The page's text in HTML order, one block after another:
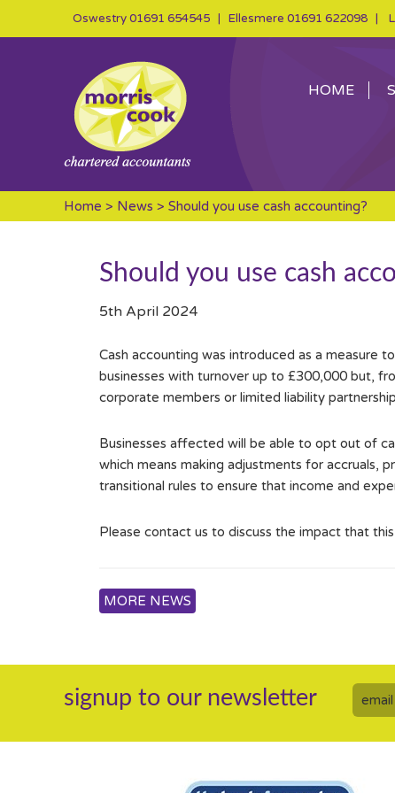
Oswestry01691 654545 | Ellesmere 01691 622098 |
HOME
Home > News > Should you use cash accounting?
Should you use cash
5th April 2024
Cash accounting was introduced as a measure
businesses with turnover up to £300,000 but,
corporate members or limited liability
Businesses affected will be able to opt out of
which means making adjustments for accruals,
transitional rules to ensure that income and
Please contact us to discuss the impact that
MORE NEWS
signup to our newsletter